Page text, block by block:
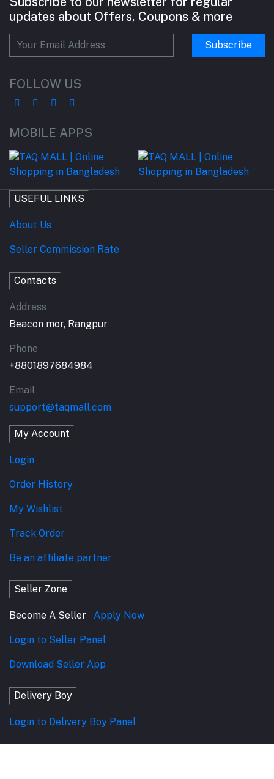
updates about Offers, Coupons & more
Subscribe
FOLLOW US
MOBILE APPS
USEFUL LINKS
About Us
Seller Commission Rate
Contacts
Address
Beacon mor, Rangpur
Phone
+8801897684984
Email
support@taqmall.com
My Account
Login
Order History
My Wishlist
Track Order
Be an affiliate partner
Seller Zone
Become A Seller Apply Now
Login to Seller Panel
Download Seller App
Delivery Boy
Login to Delivery Boy Panel